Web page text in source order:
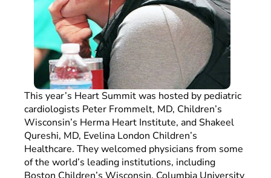
This year’s Heart Summit was hosted by pediatric
cardiologists Peter Frommelt, MD, Children’s
Wisconsin’s Herma Heart Institute, and Shakeel
Qureshi, MD, Evelina London Children’s
Healthcare. They welcomed physicians from some
of the world’s leading institutions, including